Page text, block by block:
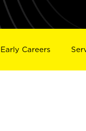
Early Careers